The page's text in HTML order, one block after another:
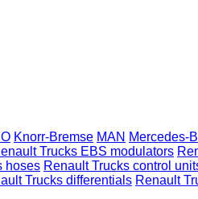
Knorr-Bremse MAN Mercedes-
Trucks EBS modulators
hoses Renault Trucks control
Trucks differentials Renault